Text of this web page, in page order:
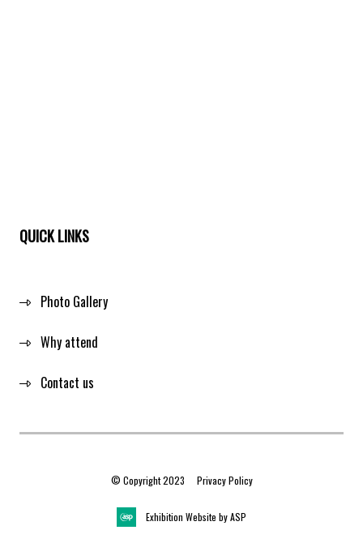
QUICK LINKS
Photo Gallery
Why attend
Contact us
© Copyright 2023 Privacy Policy
Exhibition Website by ASP